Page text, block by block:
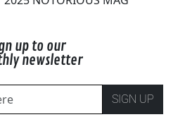
up to our
newsletter
SIGN UP